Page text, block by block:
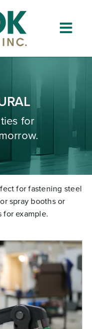
for
for fastening steel
spray booths or
example.